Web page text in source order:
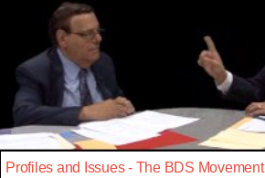
Profiles and Issues - The BDS Movement